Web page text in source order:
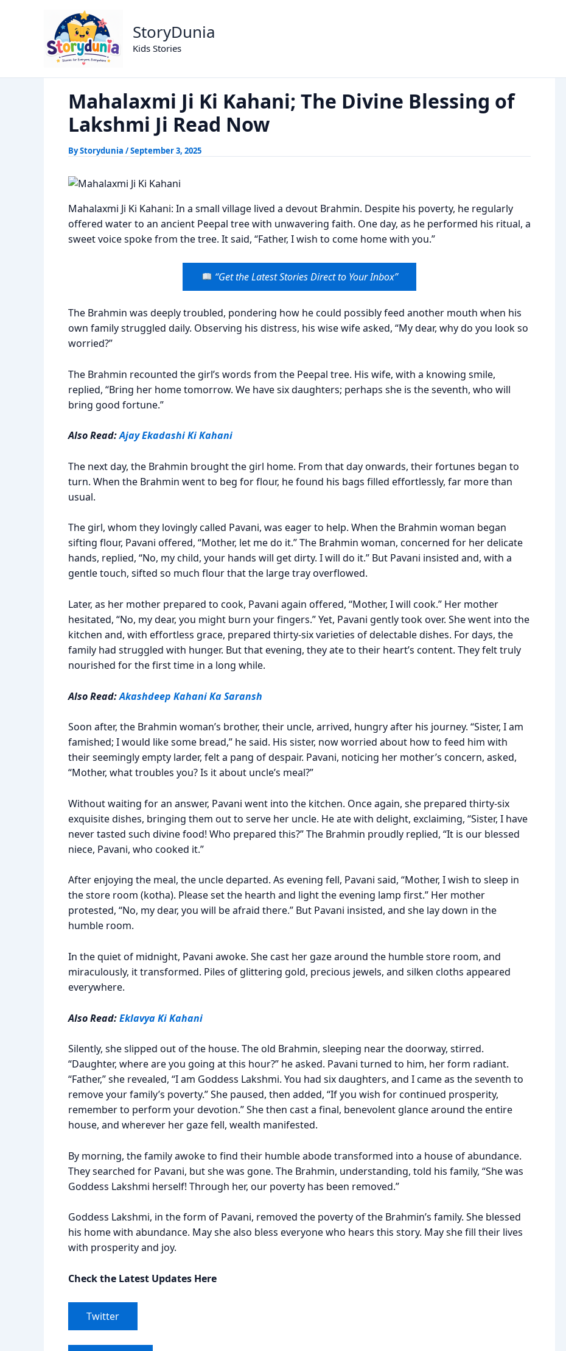
StoryDunia
Kids Stories
Home Dharm
Mahalaxmi Ji Ki Kahani; The Divine Blessing of
Lakshmi Ji Read Now
ByStorydunia /September 3, 2025
Mahalaxmi Ji Ki Kahani: In a small village lived a devout Brahmin. Despite his poverty, he regularly
offered water to an ancient Peepal tree with unwavering faith. One day, as he performed his ritual, a
sweet voice spoke from the tree. It said, “Father, I wish to come home with you.”
“Get the Latest Stories Direct to Your Inbox”
The Brahmin was deeply troubled, pondering how he could possibly feed another mouth when his
own family struggled daily. Observing his distress, his wise wife asked, “My dear, why do you look so
worried?”
The Brahmin recounted the girl’s words from the Peepal tree. His wife, with a knowing smile,
replied, “Bring her home tomorrow. We have six daughters; perhaps she is the seventh, who will
bring good fortune.”
Also Read:Ajay Ekadashi Ki Kahani
The next day, the Brahmin brought the girl home. From that day onwards, their fortunes began to
turn. When the Brahmin went to beg for flour, he found his bags filled effortlessly, far more than
usual.
The girl, whom they lovingly called Pavani, was eager to help. When the Brahmin woman began
sifting flour, Pavani offered, “Mother, let me do it.” The Brahmin woman, concerned for her delicate
hands, replied, “No, my child, your hands will get dirty. I will do it.” But Pavani insisted and, with a
gentle touch, sifted so much flour that the large tray overflowed.
Later, as her mother prepared to cook, Pavani again offered, “Mother, I will cook.” Her mother
hesitated, “No, my dear, you might burn your fingers.” Yet, Pavani gently took over. She went into the
kitchen and, with effortless grace, prepared thirty-six varieties of delectable dishes. For days, the
family had struggled with hunger. But that evening, they ate to their heart’s content. They felt truly
nourished for the first time in a long while.
Also Read:Akashdeep Kahani Ka Saransh
Soon after, the Brahmin woman’s brother, their uncle, arrived, hungry after his journey. “Sister, I am
famished; I would like some bread,” he said. His sister, now worried about how to feed him with
their seemingly empty larder, felt a pang of despair. Pavani, noticing her mother’s concern, asked,
“Mother, what troubles you? Is it about uncle’s meal?”
Without waiting for an answer, Pavani went into the kitchen. Once again, she prepared thirty-six
exquisite dishes, bringing them out to serve her uncle. He ate with delight, exclaiming, “Sister, I have
never tasted such divine food! Who prepared this?” The Brahmin proudly replied, “It is our blessed
niece, Pavani, who cooked it.”
After enjoying the meal, the uncle departed. As evening fell, Pavani said, “Mother, I wish to sleep in
the store room (kotha). Please set the hearth and light the evening lamp first.” Her mother
protested, “No, my dear, you will be afraid there.” But Pavani insisted, and she lay down in the
humble room.
In the quiet of midnight, Pavani awoke. She cast her gaze around the humble store room, and
miraculously, it transformed. Piles of glittering gold, precious jewels, and silken cloths appeared
everywhere.
Also Read:Eklavya Ki Kahani
Silently, she slipped out of the house. The old Brahmin, sleeping near the doorway, stirred.
“Daughter, where are you going at this hour?” he asked. Pavani turned to him, her form radiant.
“Father,” she revealed, “I am Goddess Lakshmi. You had six daughters, and I came as the seventh to
remove your family’s poverty.” She paused, then added, “If you wish for continued prosperity,
remember to perform your devotion.” She then cast a final, benevolent glance around the entire
house, and wherever her gaze fell, wealth manifested.
By morning, the family awoke to find their humble abode transformed into a house of abundance.
They searched for Pavani, but she was gone. The Brahmin, understanding, told his family, “She was
Goddess Lakshmi herself! Through her, our poverty has been removed.”
Goddess Lakshmi, in the form of Pavani, removed the poverty of the Brahmin’s family. She blessed
his home with abundance. May she also bless everyone who hears this story. May she fill their lives
with prosperity and joy.
Check the Latest Updates Here
Twitter